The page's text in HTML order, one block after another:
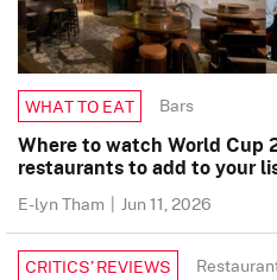
WHAT TO EAT Bars
Where to watch World Cup
restaurants to add to your
E-lyn Tham | Jun 11, 2026
CRITICS’ REVIEWS